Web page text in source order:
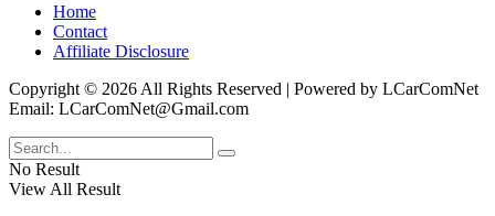
Home
Contact
Affiliate Disclosure
Copyright © 2026 All Rights Reserved | Powered by LCarComNet
Email: LCarComNet@Gmail.com
No Result
View All Result